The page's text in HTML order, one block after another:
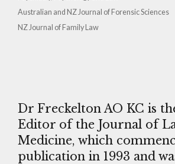
Australian and NZ Journal of Forensic Sciences
NZ Journal of Family Law
Dr Freckelton AO KC is
Editor of the Journal of
Medicine, which
publication in 1993 and